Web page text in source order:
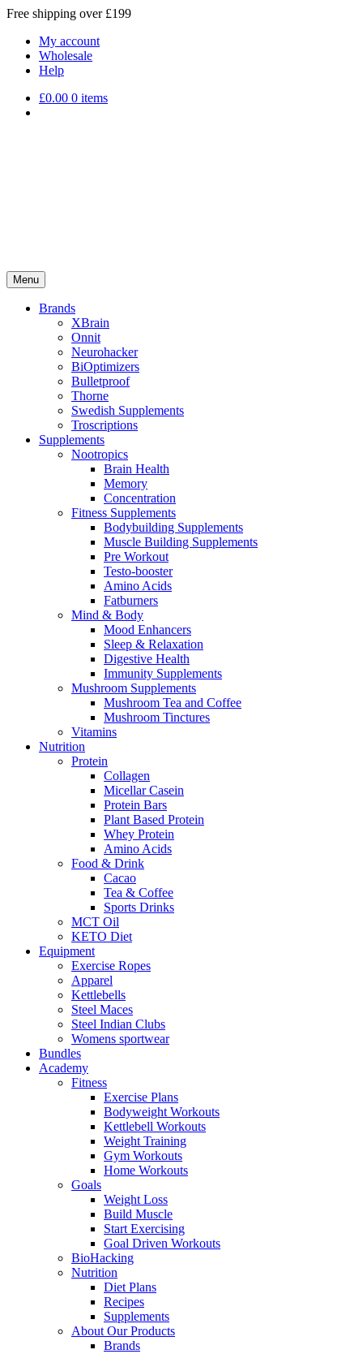
Free shipping over £199
My account
Wholesale
Help
£0.00 0 items
Menu
Brands
XBrain
Onnit
Neurohacker
BiOptimizers
Bulletproof
Thorne
Swedish Supplements
Troscriptions
Supplements
Nootropics
Brain Health
Memory
Concentration
Fitness Supplements
Bodybuilding Supplements
Muscle Building Supplements
Pre Workout
Testo-booster
Amino Acids
Fatburners
Mind & Body
Mood Enhancers
Sleep & Relaxation
Digestive Health
Immunity Supplements
Mushroom Supplements
Mushroom Tea and Coffee
Mushroom Tinctures
Vitamins
Nutrition
Protein
Collagen
Micellar Casein
Protein Bars
Plant Based Protein
Whey Protein
Amino Acids
Food & Drink
Cacao
Tea & Coffee
Sports Drinks
MCT Oil
KETO Diet
Equipment
Exercise Ropes
Apparel
Kettlebells
Steel Maces
Steel Indian Clubs
Womens sportwear
Bundles
Academy
Fitness
Exercise Plans
Bodyweight Workouts
Kettlebell Workouts
Weight Training
Gym Workouts
Home Workouts
Goals
Weight Loss
Build Muscle
Start Exercising
Goal Driven Workouts
BioHacking
Nutrition
Diet Plans
Recipes
Supplements
About Our Products
Brands